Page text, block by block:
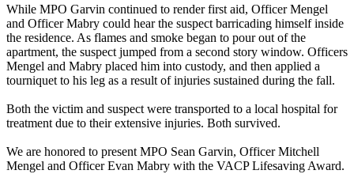
While MPO Garvin continued to render first aid, Officer Mengel
and Officer Mabry could hear the suspect barricading himself inside
the residence. As flames and smoke began to pour out of the
apartment, the suspect jumped from a second story window. Officers
Mengel and Mabry placed him into custody, and then applied a
tourniquet to his leg as a result of injuries sustained during the fall.
Both the victim and suspect were transported to a local hospital for
treatment due to their extensive injuries. Both survived.
We are honored to present MPO Sean Garvin, Officer Mitchell
Mengel and Officer Evan Mabry with the VACP Lifesaving Award.